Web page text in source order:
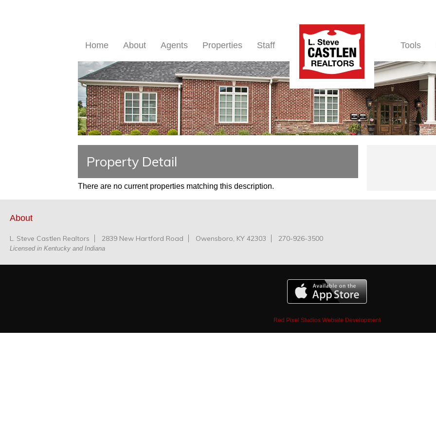
Home About Agents Properties Staff Tools
Property Detail
There are no current properties matching this description.
About
L. Steve Castlen Realtors 2839 New Hartford Road Owensboro, KY 42303 270-926-3500
Licensed in Kentucky and Indiana
Red Pixel Studios Website Development